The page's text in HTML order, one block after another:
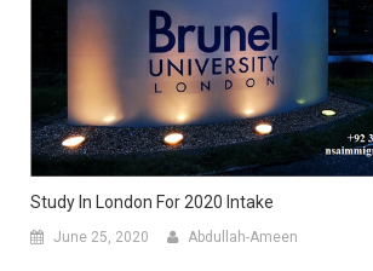
Study In London For 2020 Intake
June 25, 2020 Abdullah-Ameen